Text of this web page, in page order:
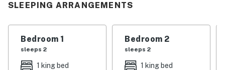
steps from the sugar-white sands. Complementing the
professional tennis courts, multiple pools, wellness
SLEEPING ARRANGEMENTS
Bedroom 1
sleeps 2
1 king bed
Bedroom 2
sleeps 2
1 king bed